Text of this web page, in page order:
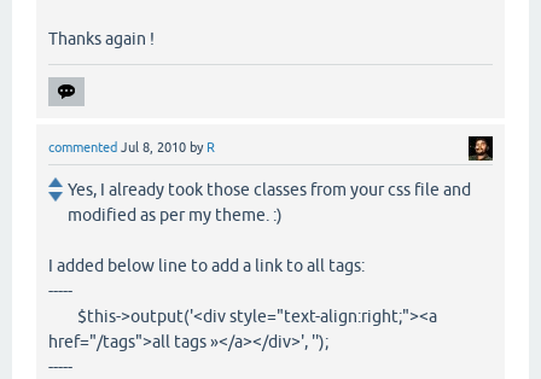
Thanks again !
commented Jul 8, 2010 by R
Yes, I already took those classes from your css file and
modified as per my theme. :)
I added below line to add a link to all tags:
-----
$this->output('<div style="text-align:right;"><a
href="/tags">all tags »</a></div>', '');
-----